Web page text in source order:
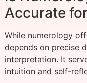
Accurate
While numerology
depends on precise
interpretation. It
intuition and self-